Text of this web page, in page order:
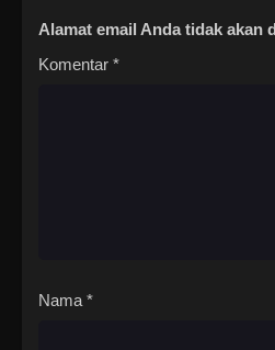
Alamat email Anda tidak akan
Komentar *
Nama*